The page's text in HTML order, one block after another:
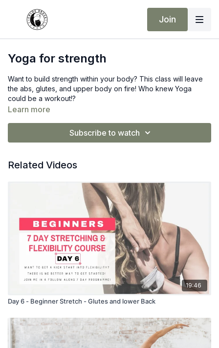
Join
Yoga for strength
Want to build strength within your body? This class will leave
the abs, glutes, and upper body on fire! Who knew Yoga
could be a workout!?
Learn more
Subscribe to watch
Related Videos
19:46
Day 6 - Beginner Stretch - Glutes and lower Back